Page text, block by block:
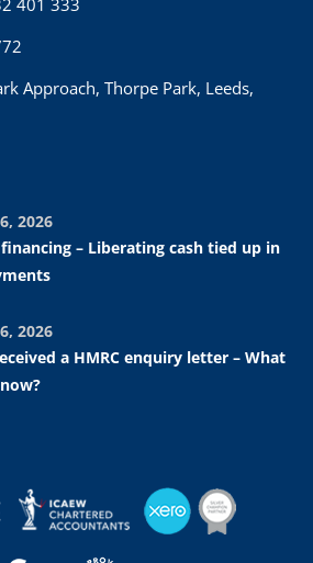
401 333
Approach, Thorpe Park, Leeds,
2026
– Liberating cash tied up in
2026
a HMRC enquiry letter – What